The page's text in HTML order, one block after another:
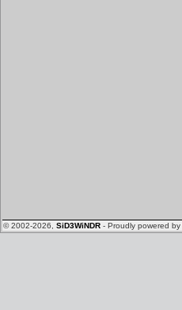
© 2002-2026, SiD3WiNDR - Proudly powered by